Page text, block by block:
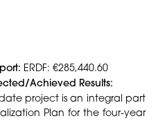
ERDF: €285,440.60
Achieved Results:
project is an integral part
Plan for the four-year